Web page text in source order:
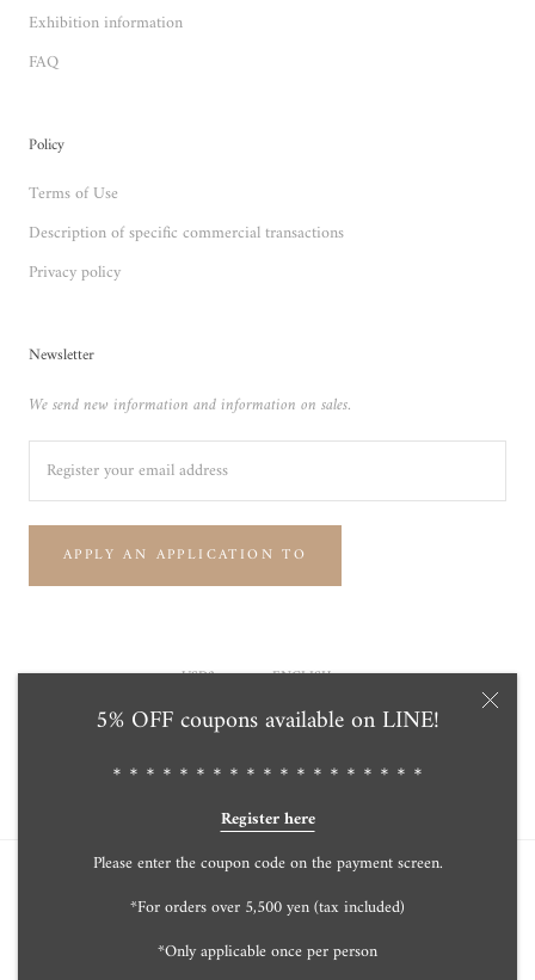
5% OFF coupons available on LINE!
＊＊＊＊＊＊＊＊＊＊＊＊＊＊＊＊＊＊＊
Register here
Please enter the coupon code on the payment screen.
*For orders over 5,500 yen (tax included)
*Only applicable once per person
Exhibition information
FAQ
Policy
Terms of Use
Description of specific commercial transactions
Privacy policy
Newsletter
We send new information and information on sales.
APPLY AN APPLICATION TO
Currency
USD$ Language
ENGLISH
© Tensei Pearl Online Store 天成真珠 公式通販ショップ
Powered by Shopify